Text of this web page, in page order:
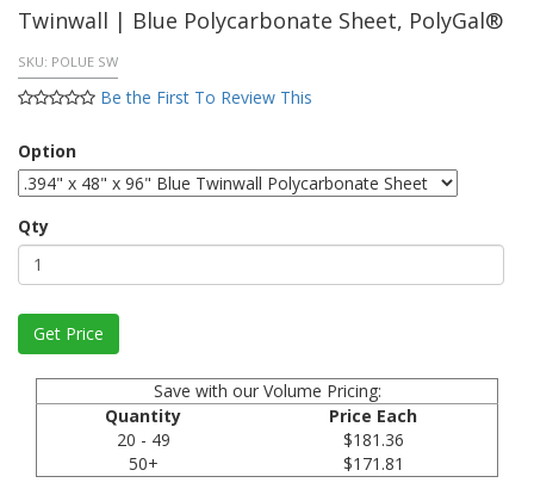
Twinwall | Blue Polycarbonate Sheet, PolyGal®
SKU: POLUE SW
Be the First To Review This
Option
Qty
Save with our Volume Pricing:
Quantity
Price Each
20 - 49
$181.36
50+
$171.81